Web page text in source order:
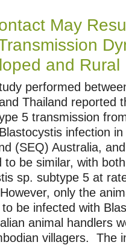
May
and Rural
performed
Thailand reported
5 transmission
infection
(SEQ) Australia,
to be similar, with
sp. subtype 5 at
only the
be infected with
animal handlers
villagers. The